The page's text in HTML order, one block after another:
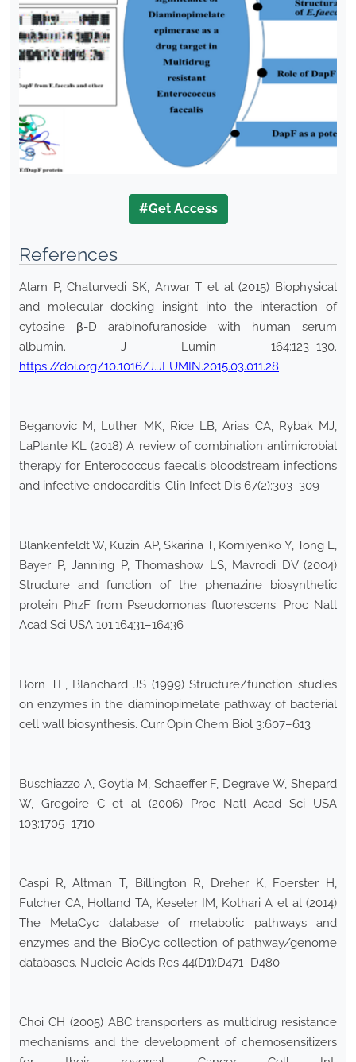
#Get Access
References
Alam P, Chaturvedi SK, Anwar T et al (2015) Biophysical
and molecular docking insight into the interaction of
cytosine β-D arabinofuranoside with human serum
albumin. J Lumin 164:123–130.
https://doi.org/10.1016/J.JLUMIN.2015.03.011.28
Beganovic M, Luther MK, Rice LB, Arias CA, Rybak MJ,
LaPlante KL (2018) A review of combination antimicrobial
therapy for Enterococcus faecalis bloodstream infections
and infective endocarditis. Clin Infect Dis 67(2):303–309
Blankenfeldt W, Kuzin AP, Skarina T, Korniyenko Y, Tong L,
Bayer P, Janning P, Thomashow LS, Mavrodi DV (2004)
Structure and function of the phenazine biosynthetic
protein PhzF from Pseudomonas fluorescens. Proc Natl
Acad Sci USA 101:16431–16436
Born TL, Blanchard JS (1999) Structure/function studies
on enzymes in the diaminopimelate pathway of bacterial
cell wall biosynthesis. Curr Opin Chem Biol 3:607–613
Buschiazzo A, Goytia M, Schaeffer F, Degrave W, Shepard
W, Gregoire C et al (2006) Proc Natl Acad Sci USA
103:1705–1710
Caspi R, Altman T, Billington R, Dreher K, Foerster H,
Fulcher CA, Holland TA, Keseler IM, Kothari A et al (2014)
The MetaCyc database of metabolic pathways and
enzymes and the BioCyc collection of pathway/genome
databases. Nucleic Acids Res 44(D1):D471–D480
Choi CH (2005) ABC transporters as multidrug resistance
mechanisms and the development of chemosensitizers